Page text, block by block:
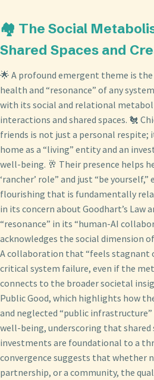
🏘️ The Social
Shared Spaces and
🌟 A profound emergent theme is
health and “resonance” of any
with its social and relational
interactions and shared spaces. 🐔
friends is not just a personal respite;
home as a “living” entity and an
well-being. 🥂 Their presence helps
‘rancher’ role” and just “be
flourishing that is fundamentally
in its concern about Goodhart’s
“resonance” in its “human-AI
acknowledges the social dimension
A collaboration that “feels stagnant
critical system failure, even if the
connects to the broader societal
Public Good, which highlights how
and neglected “public
well-being, underscoring that shared
investments are foundational to a
convergence suggests that whether
partnership, or a community, the